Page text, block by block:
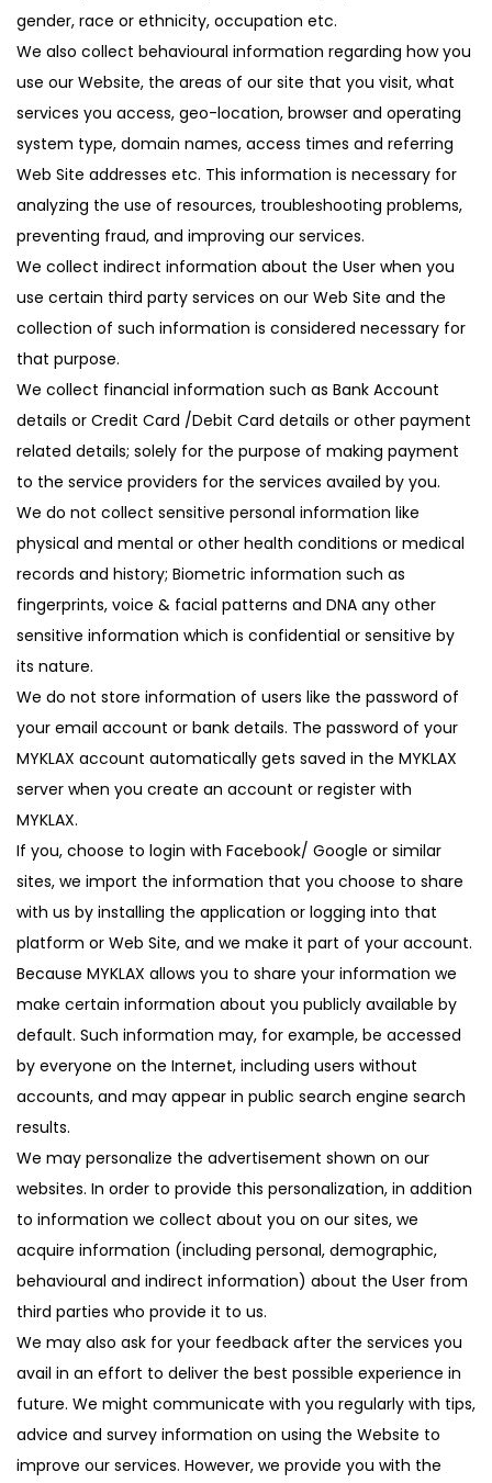
gender, race or ethnicity, occupation etc.
We also collect behavioural information regarding how you
use our Website, the areas of our site that you visit, what
services you access, geo-location, browser and operating
system type, domain names, access times and referring
Web Site addresses etc. This information is necessary for
analyzing the use of resources, troubleshooting problems,
preventing fraud, and improving our services.
We collect indirect information about the User when you
use certain third party services on our Web Site and the
collection of such information is considered necessary for
that purpose.
We collect financial information such as Bank Account
details or Credit Card /Debit Card details or other payment
related details; solely for the purpose of making payment
to the service providers for the services availed by you.
We do not collect sensitive personal information like
physical and mental or other health conditions or medical
records and history; Biometric information such as
fingerprints, voice & facial patterns and DNA any other
sensitive information which is confidential or sensitive by
its nature.
We do not store information of users like the password of
your email account or bank details. The password of your
MYKLAX account automatically gets saved in the MYKLAX
server when you create an account or register with
MYKLAX.
If you, choose to login with Facebook/ Google or similar
sites, we import the information that you choose to share
with us by installing the application or logging into that
platform or Web Site, and we make it part of your account.
Because MYKLAX allows you to share your information we
make certain information about you publicly available by
default. Such information may, for example, be accessed
by everyone on the Internet, including users without
accounts, and may appear in public search engine search
results.
We may personalize the advertisement shown on our
websites. In order to provide this personalization, in addition
to information we collect about you on our sites, we
acquire information (including personal, demographic,
behavioural and indirect information) about the User from
third parties who provide it to us.
We may also ask for your feedback after the services you
avail in an effort to deliver the best possible experience in
future. We might communicate with you regularly with tips,
advice and survey information on using the Website to
improve our services. However, we provide you with the